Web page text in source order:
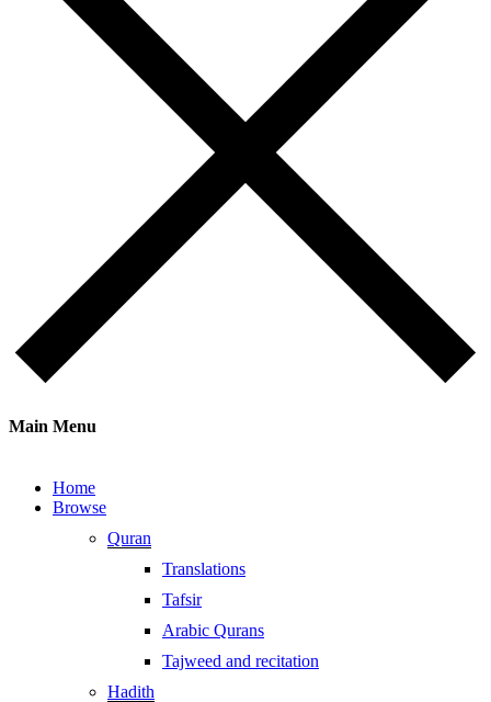
Main Menu
Home
Browse
Quran
Translations
Tafsir
Arabic Qurans
Tajweed and recitation
Hadith